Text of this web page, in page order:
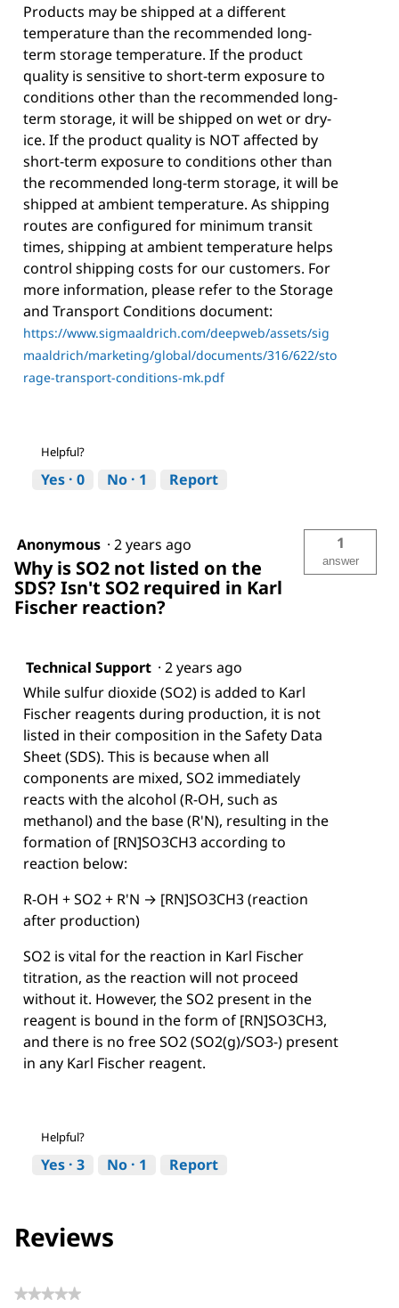
Products may be shipped at a different
temperature than the recommended long-
term storage temperature. If the product
quality is sensitive to short-term exposure to
conditions other than the recommended long-
term storage, it will be shipped on wet or dry-
ice. If the product quality is NOT affected by
short-term exposure to conditions other than
the recommended long-term storage, it will be
shipped at ambient temperature. As shipping
routes are configured for minimum transit
times, shipping at ambient temperature helps
control shipping costs for our customers. For
more information, please refer to the Storage
and Transport Conditions document:
https://www.sigmaaldrich.com/deepweb/assets/sig
maaldrich/marketing/global/documents/316/622/sto
rage-transport-conditions-mk.pdf
Helpful?
Yes · 0 No · 1 Report
Anonymous · 2 years ago
Why is SO2 not listed on the
SDS? Isn't SO2 required in Karl
Fischer reaction?
1
answer
Technical Support · 2 years ago
While sulfur dioxide (SO2) is added to Karl
Fischer reagents during production, it is not
listed in their composition in the Safety Data
Sheet (SDS). This is because when all
components are mixed, SO2 immediately
reacts with the alcohol (R-OH, such as
methanol) and the base (R'N), resulting in the
formation of [RN]SO3CH3 according to
reaction below:
R-OH + SO2 + R'N → [RN]SO3CH3 (reaction
after production)
SO2 is vital for the reaction in Karl Fischer
titration, as the reaction will not proceed
without it. However, the SO2 present in the
reagent is bound in the form of [RN]SO3CH3,
and there is no free SO2 (SO2(g)/SO3-) present
in any Karl Fischer reagent.
Helpful?
Yes · 3 No · 1 Report
Reviews
★★★★★